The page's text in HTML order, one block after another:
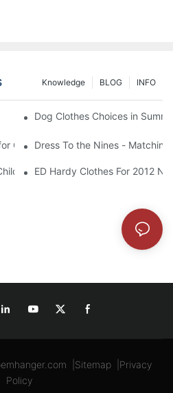
INFO
BLOG
Knowledge
For a Long
Dog Clothes Choices in
Girls Dress To the Nines -
Clothes Go Organic
ED Hardy Clothes For 2012
Sitemap| Privacy
Policy